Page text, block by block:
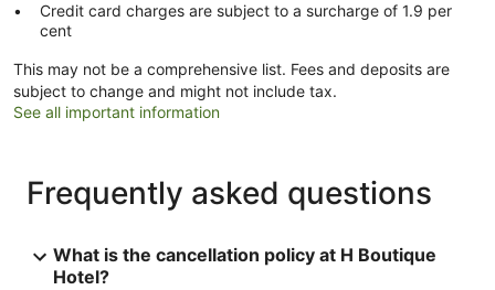
Credit card charges are subject to a surcharge of 1.9 per
cent
This may not be a comprehensive list. Fees and deposits are
subject to change and might not include tax.
See all important information
Frequently asked questions
What is the cancellation policy at H Boutique
Hotel?